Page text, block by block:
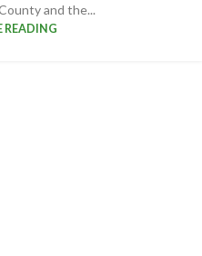
and the...
READING